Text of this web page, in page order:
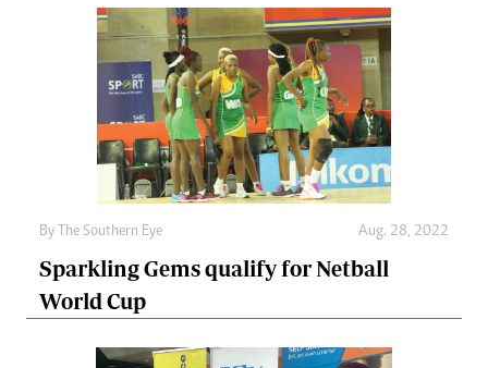
By The Southern Eye Aug. 28, 2022
Sparkling Gems qualify for Netball
World Cup